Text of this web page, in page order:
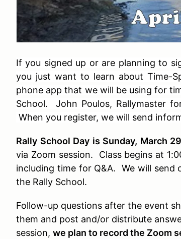
If you signed up or are planning to
you just want to learn about Time-
phone app that we will be using for
School. John Poulos, Rallymaster
When you register, we will send
Rally School Day is Sunday, March
via Zoom session. Class begins at
including time for Q&A. We will send
the Rally School.
Follow-up questions after the event
them and post and/or distribute
session, we plan to record the Zoom